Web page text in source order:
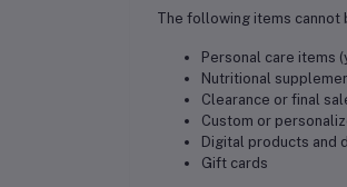
The following items cannot
Personal care items
Nutritional
Clearance or final
Custom or
Digital products and
Gift cards